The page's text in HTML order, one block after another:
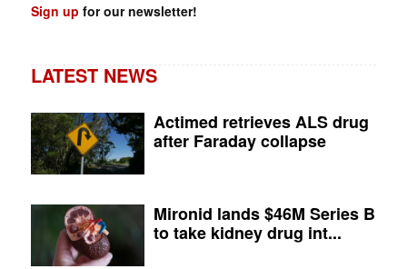
Sign up for our newsletter!
LATEST NEWS
Actimed retrieves ALS drug
after Faraday collapse
Mironid lands $46M Series B
to take kidney drug int...